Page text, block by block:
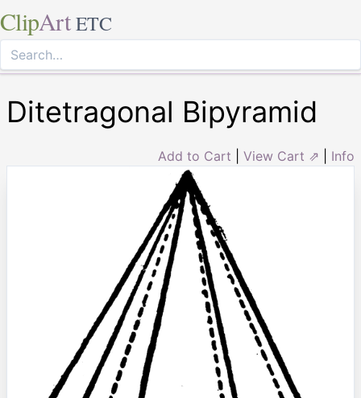
ClipArt ETC
Ditetragonal Bipyramid
Add to Cart View Cart ⇗ Info